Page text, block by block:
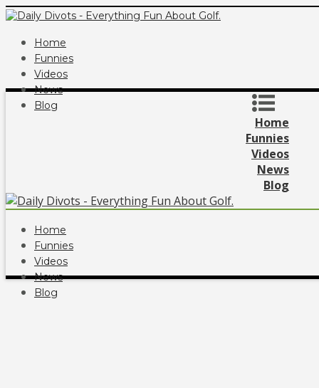
Home
Funnies
Videos
News
Blog
Home
Funnies
Videos
News
Blog
Home
Funnies
Videos
News
Blog